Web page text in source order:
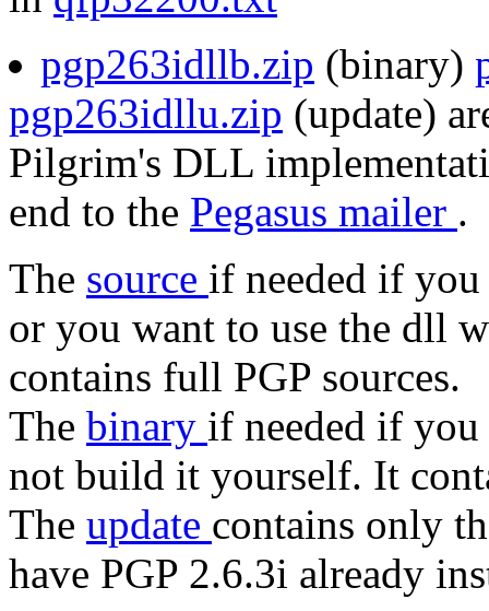
pgp263idllb.zip (binary)
pgp263idllu.zip (update)
Pilgrim's DLL
end to the Pegasus mailer .
The source if needed if
or you want to use the dll
contains full PGP sources.
The binary if needed if
not build it yourself. It
The update contains only
have PGP 2.6.3i already